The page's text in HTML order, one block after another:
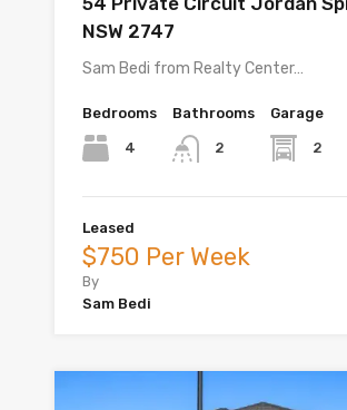
NSW 2747
Sam Bedi from Realty Center…
Bedrooms
4
Bathrooms
2
Garage
2
Leased
$750 Per Week
By
Sam Bedi